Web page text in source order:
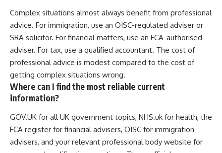
Complex situations almost always benefit from professional
advice. For immigration, use an OISC-regulated adviser or
SRA solicitor. For financial matters, use an FCA-authorised
adviser. For tax, use a qualified accountant. The cost of
professional advice is modest compared to the cost of
getting complex situations wrong.
Where can I find the most reliable current
information?
GOV.UK for all UK government topics, NHS.uk for health, the
FCA register for financial advisers, OISC for immigration
advisers, and your relevant professional body website for